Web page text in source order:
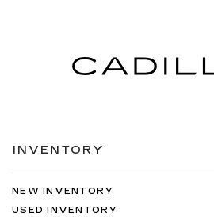
INVENTORY
NEW INVENTORY
USED INVENTORY